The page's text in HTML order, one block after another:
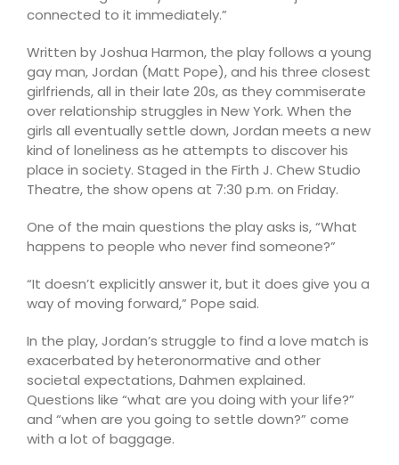
connected to it immediately.”
Written by Joshua Harmon, the play follows a young
gay man, Jordan (Matt Pope), and his three closest
girlfriends, all in their late 20s, as they commiserate
over relationship struggles in New York. When the
girls all eventually settle down, Jordan meets a new
kind of loneliness as he attempts to discover his
place in society. Staged in the Firth J. Chew Studio
Theatre, the show opens at 7:30 p.m. on Friday.
One of the main questions the play asks is, “What
happens to people who never find someone?”
“It doesn’t explicitly answer it, but it does give you a
way of moving forward,” Pope said.
In the play, Jordan’s struggle to find a love match is
exacerbated by heteronormative and other
societal expectations, Dahmen explained.
Questions like “what are you doing with your life?”
and “when are you going to settle down?” come
with a lot of baggage.